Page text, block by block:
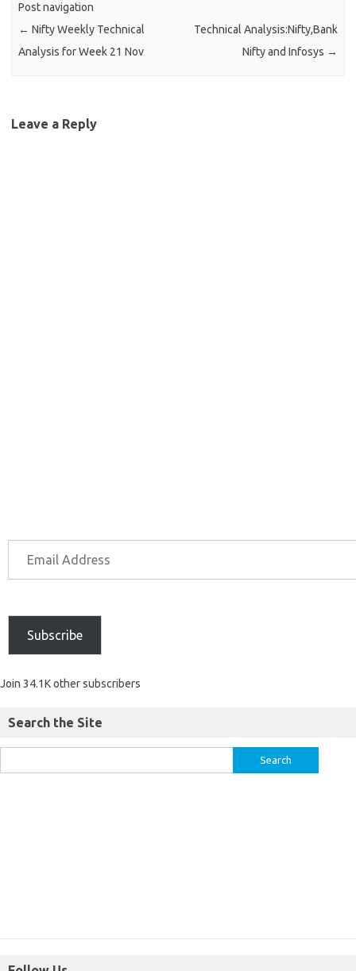
Post navigation
← Nifty Weekly Technical
Analysis for Week 21 Nov
Technical Analysis:Nifty,Bank
Nifty and Infosys →
Leave a Reply
Subscribe
Join 34.1K other subscribers
Search the Site